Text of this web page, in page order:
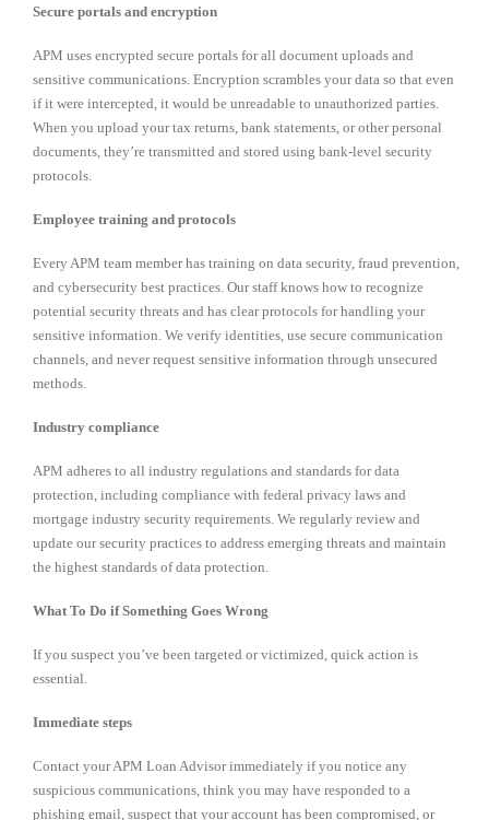
Secure portals and encryption
APM uses encrypted secure portals for all document uploads and
sensitive communications. Encryption scrambles your data so that even
if it were intercepted, it would be unreadable to unauthorized parties.
When you upload your tax returns, bank statements, or other personal
documents, they’re transmitted and stored using bank-level security
protocols.
Employee training and protocols
Every APM team member has training on data security, fraud prevention,
and cybersecurity best practices. Our staff knows how to recognize
potential security threats and has clear protocols for handling your
sensitive information. We verify identities, use secure communication
channels, and never request sensitive information through unsecured
methods.
Industry compliance
APM adheres to all industry regulations and standards for data
protection, including compliance with federal privacy laws and
mortgage industry security requirements. We regularly review and
update our security practices to address emerging threats and maintain
the highest standards of data protection.
What To Do if Something Goes Wrong
If you suspect you’ve been targeted or victimized, quick action is
essential.
Immediate steps
Contact your APM Loan Advisor immediately if you notice any
suspicious communications, think you may have responded to a
phishing email, suspect that your account has been compromised, or